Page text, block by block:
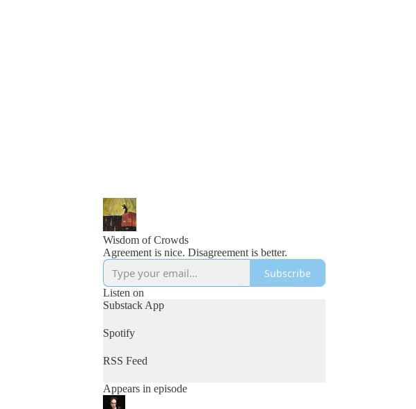
Wisdom of Crowds
Agreement is nice. Disagreement is better.
Subscribe
Listen on
Substack App
Spotify
RSS Feed
Appears in episode